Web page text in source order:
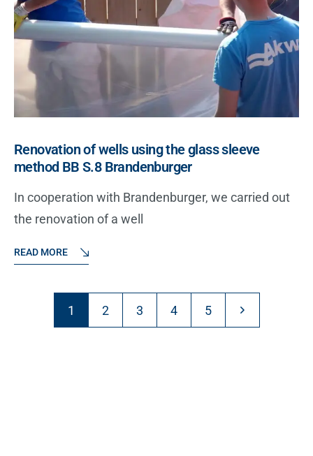
Renovation of wells using the glass sleeve
method BB S.8 Brandenburger
In cooperation with Brandenburger, we carried out
the renovation of a well
READ MORE
1 2 3 4 5